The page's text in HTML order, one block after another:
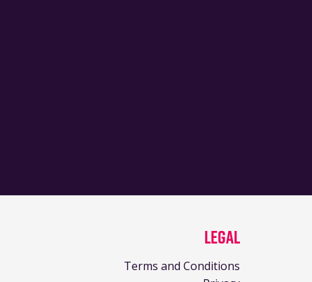
Legal
Terms and Conditions